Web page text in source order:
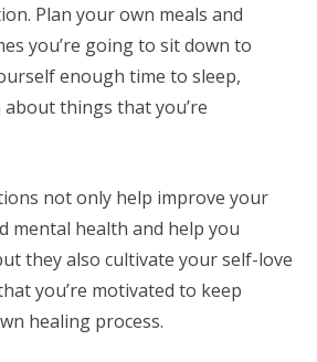
Plan your own meals and
you’re going to sit down to
enough time to sleep,
about things that you’re
not only help improve your
mental health and help you
they also cultivate your self-love
you’re motivated to keep
healing process.